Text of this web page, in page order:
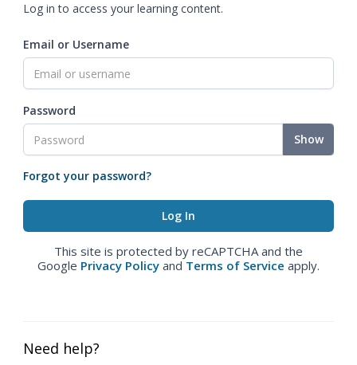
Log in to access your learning content.
Email or Username
Password
Show
Forgot your password?
This site is protected by reCAPTCHA and the
Google Privacy Policy and Terms of Service apply.
Need help?